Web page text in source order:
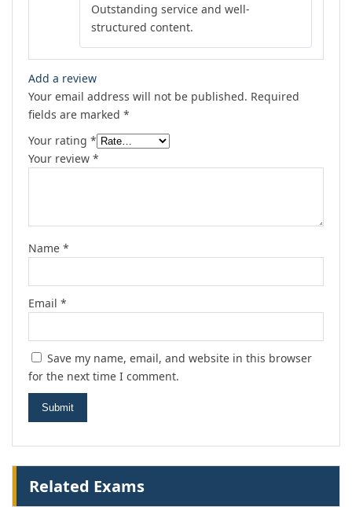
Outstanding service and well-
structured content.
Add a review
Your email address will not be published. Required
fields are marked *
Your rating *
Your review *
Name *
Email *
Save my name, email, and website in this browser
for the next time I comment.
Related Exams